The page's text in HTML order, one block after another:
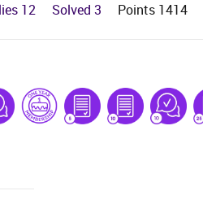
12 Solved 3 Points 1414